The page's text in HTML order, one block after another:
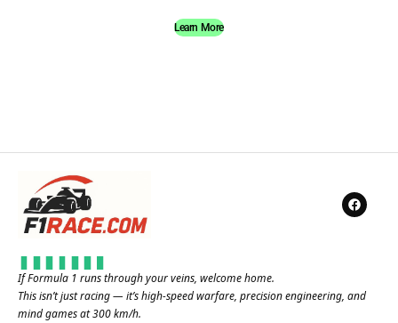
Learn More
If Formula 1 runs through your veins, welcome home.
This isn’t just racing — it’s high-speed warfare, precision engineering, and
mind games at 300 km/h.